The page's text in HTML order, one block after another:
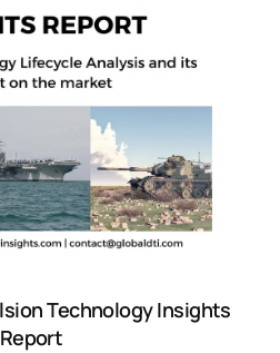
Technology Insights
Report